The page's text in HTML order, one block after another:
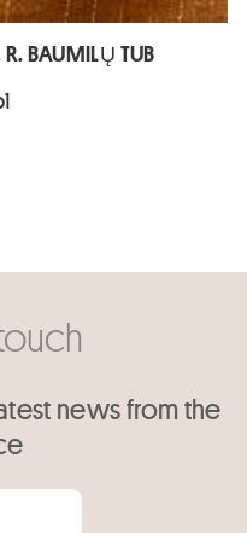
R. BAUMILŲ TUB
news from the